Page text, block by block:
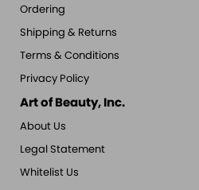
Ordering
Shipping & Returns
Terms & Conditions
Privacy Policy
Art of Beauty, Inc.
About Us
Legal Statement
Whitelist Us